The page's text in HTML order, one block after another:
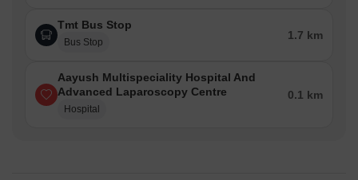
Tmt Bus Stop
Bus Stop
1.7 km
Aayush Multispeciality Hospital And
Advanced Laparoscopy Centre
Hospital
0.1 km